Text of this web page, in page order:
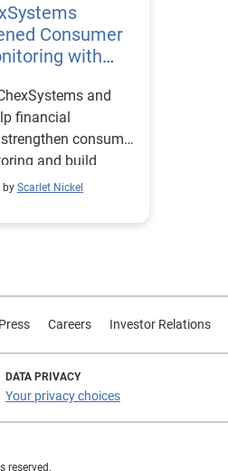
Consumer
with
and
financial
consumer
and build
by Scarlet Nickel
Press Careers Investor Relations
DATA PRIVACY
Your privacy choices
reserved.